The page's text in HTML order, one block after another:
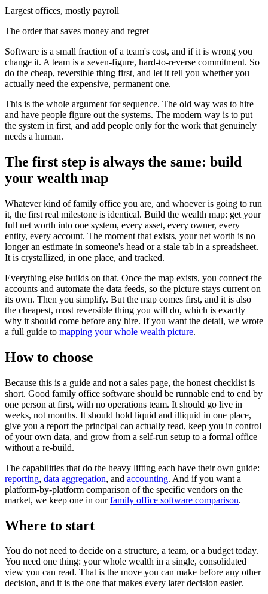
Largest offices, mostly payroll
The order that saves money and regret
Software is a small fraction of a team's cost, and if it is wrong you
change it. A team is a seven-figure, hard-to-reverse commitment. So
do the cheap, reversible thing first, and let it tell you whether you
actually need the expensive, permanent one.
This is the whole argument for sequence. The old way was to hire
and have people figure out the systems. The modern way is to put
the system in first, and add people only for the work that genuinely
needs a human.
The first step is always the same: build
your wealth map
Whatever kind of family office you are, and whoever is going to run
it, the first real milestone is identical. Build the wealth map: get your
full net worth into one system, every asset, every owner, every
entity, every account. The moment that exists, your net worth is no
longer an estimate in someone's head or a stale tab in a spreadsheet.
It is crystallized, in one place, and tracked.
Everything else builds on that. Once the map exists, you connect the
accounts and automate the data feeds, so the picture stays current on
its own. Then you simplify. But the map comes first, and it is also
the cheapest, most reversible thing you will do, which is exactly
why it should come before any hire. If you want the detail, we wrote
a full guide to mapping your whole wealth picture.
How to choose
Because this is a guide and not a sales page, the honest checklist is
short. Good family office software should be runnable end to end by
one person at first, with no operations team. It should go live in
weeks, not months. It should hold liquid and illiquid in one place,
give you a report the principal can actually read, keep you in control
of your own data, and grow from a self-run setup to a formal office
without a re-build.
The capabilities that do the heavy lifting each have their own guide:
reporting, data aggregation, and accounting. And if you want a
platform-by-platform comparison of the specific vendors on the
market, we keep one in ourfamily office software comparison.
Where to start
You do not need to decide on a structure, a team, or a budget today.
You need one thing: your whole wealth in a single, consolidated
view you can read. That is the move you can make before any other
decision, and it is the one that makes every later decision easier.